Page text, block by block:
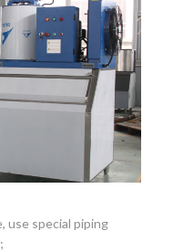
use special piping